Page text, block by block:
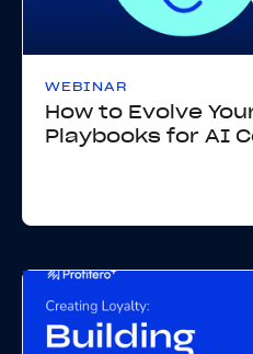
WEBINAR
How to Evolve
Playbooks for AI